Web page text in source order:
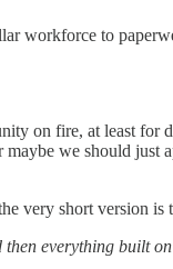
workforce to
on fire, at least
we should just
very short version
everything built